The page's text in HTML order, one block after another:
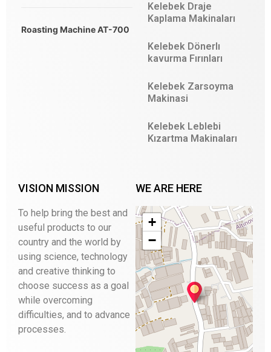
Roasting Machine AT-700
Kelebek Draje
Kaplama Makinaları
Kelebek Dönerlı
kavurma Fırınları
Kelebek Zarsoyma
Makinasi
Kelebek Leblebi
Kızartma Makinaları
VISION MISSION
To help bring the best and
useful products to our
country and the world by
using science, technology
and creative thinking to
choose success as a goal
while overcoming
difficulties, and to advance
processes.
WE ARE HERE
+
−